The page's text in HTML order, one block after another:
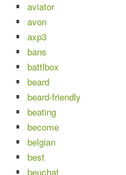
aviator
avon
axp3
bans
battlbox
beard
beard-friendly
beating
become
belgian
best
beuchat